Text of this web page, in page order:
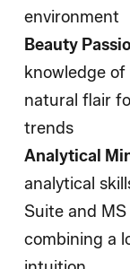
environment
Beauty
knowledge
natural flair
trends
Analytical
analytical
Suite and
combining a